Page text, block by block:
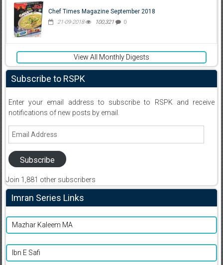
Chef Times Magazine September 2018
21-09-2018 100,321 0
View All Monthly Digests
Subscribe to RSPK
Enter your email address to subscribe to RSPK and receive
notifications of new posts by email.
Email
Subscribe
Join 1,881 other subscribers
Imran Series Links
Mazhar Kaleem MA
Ibn E Safi